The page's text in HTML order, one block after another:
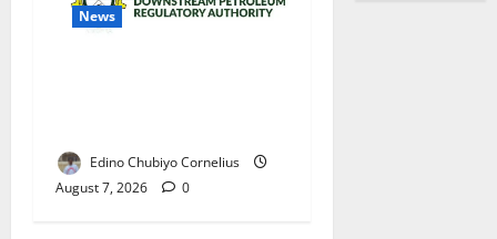
News
Edino Chubiyo Cornelius
August 7, 2026
0